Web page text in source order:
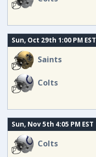
Sun, Oct 29th 1:00 PM EST
Saints
Colts
Sun, Nov 5th 4:05 PM EST
Colts